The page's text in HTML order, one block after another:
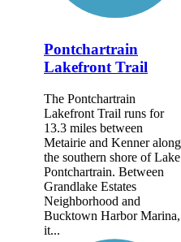
Pontchartrain
Lakefront Trail
The Pontchartrain
Lakefront Trail runs for
13.3 miles between
Metairie and Kenner along
the southern shore of Lake
Pontchartrain. Between
Grandlake Estates
Neighborhood and
Bucktown Harbor Marina,
it...